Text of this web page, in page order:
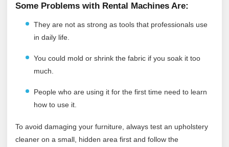
Some Problems with Rental Machines Are:
They are not as strong as tools that professionals use
in daily life.
You could mold or shrink the fabric if you soak it too
much.
People who are using it for the first time need to learn
how to use it.
To avoid damaging your furniture, always test an upholstery
cleaner on a small, hidden area first and follow the